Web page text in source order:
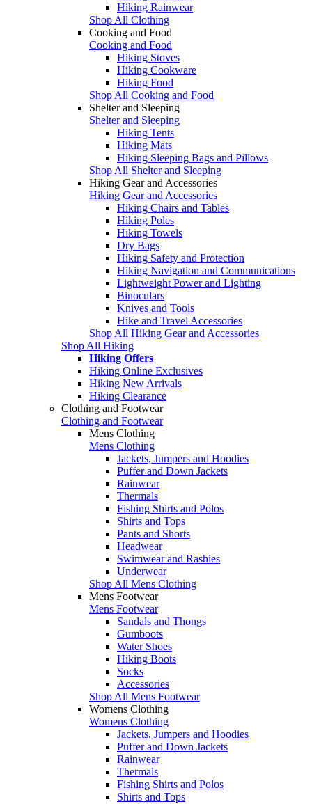
Hiking Rainwear
Shop All Clothing
Cooking and Food
Cooking and Food
Hiking Stoves
Hiking Cookware
Hiking Food
Shop All Cooking and Food
Shelter and Sleeping
Shelter and Sleeping
Hiking Tents
Hiking Mats
Hiking Sleeping Bags and Pillows
Shop All Shelter and Sleeping
Hiking Gear and Accessories
Hiking Gear and Accessories
Hiking Chairs and Tables
Hiking Poles
Hiking Towels
Dry Bags
Hiking Safety and Protection
Hiking Navigation and Communications
Lightweight Power and Lighting
Binoculars
Knives and Tools
Hike and Travel Accessories
Shop All Hiking Gear and Accessories
Shop All Hiking
Hiking Offers
Hiking Online Exclusives
Hiking New Arrivals
Hiking Clearance
Clothing and Footwear
Clothing and Footwear
Mens Clothing
Mens Clothing
Jackets, Jumpers and Hoodies
Puffer and Down Jackets
Rainwear
Thermals
Fishing Shirts and Polos
Shirts and Tops
Pants and Shorts
Headwear
Swimwear and Rashies
Underwear
Shop All Mens Clothing
Mens Footwear
Mens Footwear
Sandals and Thongs
Gumboots
Water Shoes
Hiking Boots
Socks
Accessories
Shop All Mens Footwear
Womens Clothing
Womens Clothing
Jackets, Jumpers and Hoodies
Puffer and Down Jackets
Rainwear
Thermals
Fishing Shirts and Polos
Shirts and Tops